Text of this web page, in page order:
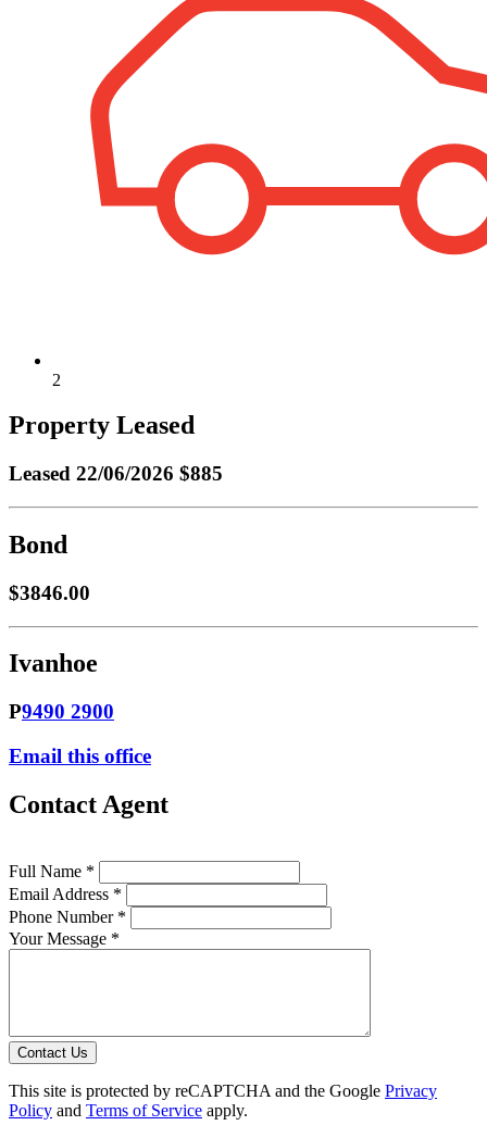
2
Property Leased
Leased 22/06/2026 $885
Bond
$3846.00
Ivanhoe
P9490 2900
Email this office
Contact Agent
Full Name *
Email Address *
Phone Number *
Your Message *
Contact Us
This site is protected by reCAPTCHA and the Google Privacy
Policy and Terms of Service apply.